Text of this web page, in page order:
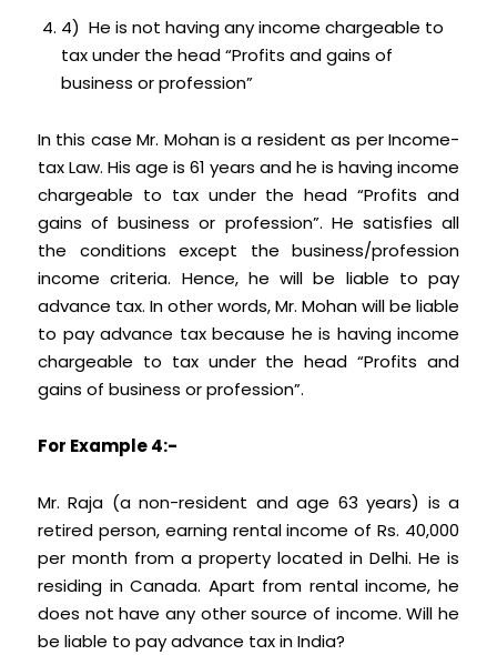
4) He is not having any income chargeable to
tax under the head “Profits and gains of
business or profession”
In this case Mr. Mohan is a resident as per Income-
tax Law. His age is 61 years and he is having income
chargeable to tax under the head “Profits and
gains of business or profession”. He satisfies all
the conditions except the business/profession
income criteria. Hence, he will be liable to pay
advance tax. In other words, Mr. Mohan will be liable
to pay advance tax because he is having income
chargeable to tax under the head “Profits and
gains of business or profession”.
For Example 4:-
Mr. Raja (a non-resident and age 63 years) is a
retired person, earning rental income of Rs. 40,000
per month from a property located in Delhi. He is
residing in Canada. Apart from rental income, he
does not have any other source of income. Will he
be liable to pay advance tax in India?